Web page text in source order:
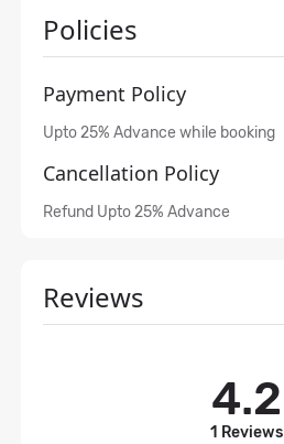
Policies
Payment Policy
Upto 25% Advance while booking
Cancellation Policy
Refund Upto 25% Advance
Reviews
4.2
1 Reviews